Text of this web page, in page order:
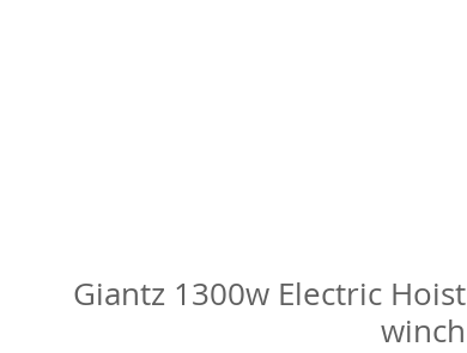
Giantz 1300w Electric Hoist
winch